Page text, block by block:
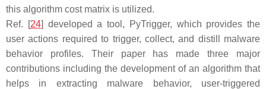
this algorithm cost matrix is utilized.
Ref. [24] developed a tool, PyTrigger, which provides the
user actions required to trigger, collect, and distill malware
behavior profiles. Their paper has made three major
contributions including the development of an algorithm that
helps in extracting malware behavior, user-triggered